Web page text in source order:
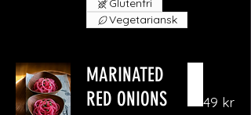
Glutenfri
Vegetariansk
MARINATED
RED ONIONS
49 kr